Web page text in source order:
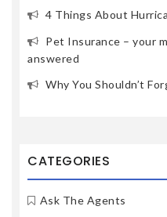
4 Things About
Pet Insurance – your
answered
Why You Shouldn’t
CATEGORIES
Ask The Agents